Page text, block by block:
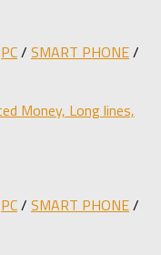
PC/ SMART PHONE/
Money, Long lines,
PC/ SMART PHONE/